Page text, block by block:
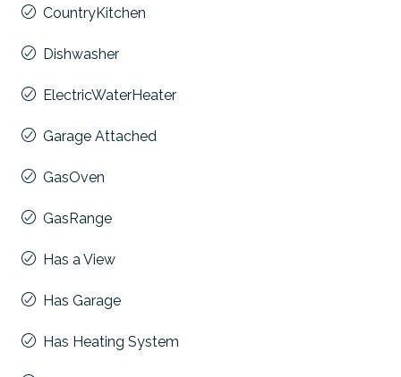
CountryKitchen
Dishwasher
ElectricWaterHeater
Garage Attached
GasOven
GasRange
Has a View
Has Garage
Has Heating System